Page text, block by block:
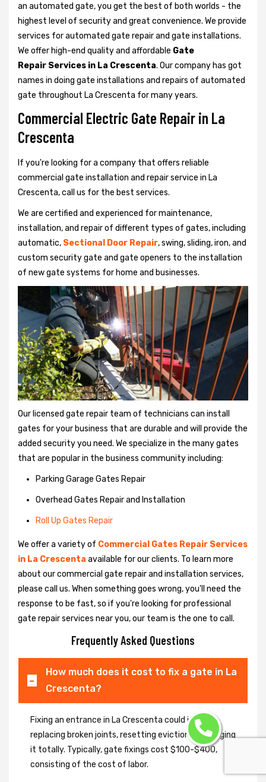
an automated gate, you get the best of both worlds - the
highest level of security and great convenience. We provide
services for automated gate repair and gate installations.
We offer high-end quality and affordable Gate
Repair Services in La Crescenta. Our company has got
names in doing gate installations and repairs of automated
gate throughout La Crescenta for many years.
Commercial Electric Gate Repair in La
Crescenta
If you're looking for a company that offers reliable
commercial gate installation and repair service in La
Crescenta, call us for the best services.
We are certified and experienced for maintenance,
installation, and repair of different types of gates, including
automatic, Sectional Door Repair, swing, sliding, iron, and
custom security gate and gate openers to the installation
of new gate systems for home and businesses.
Our licensed gate repair team of technicians can install
gates for your business that are durable and will provide the
added security you need. We specialize in the many gates
that are popular in the business community including:
Parking Garage Gates Repair
Overhead Gates Repair and Installation
Roll Up Gates Repair
We offer a variety of Commercial Gates Repair Services
in La Crescenta available for our clients. To learn more
about our commercial gate repair and installation services,
please call us. When something goes wrong, you'll need the
response to be fast, so if you're looking for professional
gate repair services near you, our team is the one to call.
Frequently Asked Questions
How much does it cost to fix a gate in La
Crescenta?
Fixing an entrance in La Crescenta could imply
replacing broken joints, resetting eviction or changing
it totally. Typically, gate fixings cost $100-$400,
consisting of the cost of labor.